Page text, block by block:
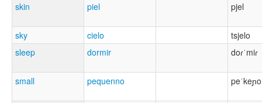
skin
piel pjel
sky cielo
tsjelo
sleep
dormir doɾˈmiɾ
small pequenno peˈkeɲo